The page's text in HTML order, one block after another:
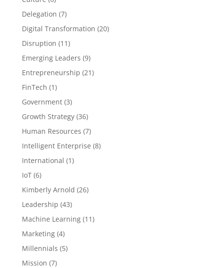
Delegation (7)
Digital Transformation (20)
Disruption (11)
Emerging Leaders (9)
Entrepreneurship (21)
FinTech (1)
Government(3)
Growth Strategy(36)
Human Resources (7)
Intelligent Enterprise (8)
International (1)
IoT(6)
Kimberly Arnold (26)
Leadership (43)
Machine Learning(11)
Marketing(4)
Millennials (5)
Mission (7)